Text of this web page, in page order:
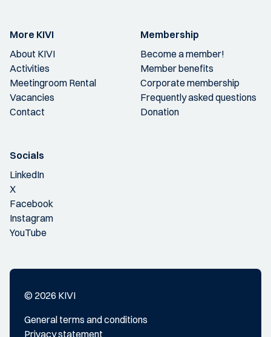
More KIVI
About KIVI
Activities
Meetingroom Rental
Vacancies
Contact
Membership
Become a member!
Member benefits
Corporate membership
Frequently asked questions
Donation
Socials
LinkedIn
X
Facebook
Instagram
YouTube
© 2026 KIVI
General terms and conditions
Privacy statement